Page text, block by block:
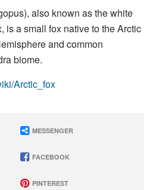
also known as the white
is a small fox native to the Arctic
and common
biome.
Arctic_fox
MESSENGER
FACEBOOK
PINTEREST